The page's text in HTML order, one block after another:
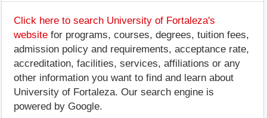
Click here to search University of Fortaleza's
website for programs, courses, degrees, tuition fees,
admission policy and requirements, acceptance rate,
accreditation, facilities, services, affiliations or any
other information you want to find and learn about
University of Fortaleza. Our search engine is
powered by Google.